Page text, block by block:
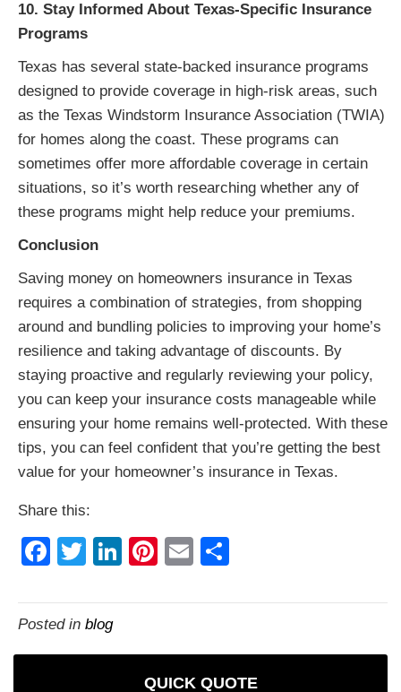
10. Stay Informed About Texas-Specific Insurance
Programs
Texas has several state-backed insurance programs
designed to provide coverage in high-risk areas, such
as the Texas Windstorm Insurance Association (TWIA)
for homes along the coast. These programs can
sometimes offer more affordable coverage in certain
situations, so it’s worth researching whether any of
these programs might help reduce your premiums.
Conclusion
Saving money on homeowners insurance in Texas
requires a combination of strategies, from shopping
around and bundling policies to improving your home’s
resilience and taking advantage of discounts. By
staying proactive and regularly reviewing your policy,
you can keep your insurance costs manageable while
ensuring your home remains well-protected. With these
tips, you can feel confident that you’re getting the best
value for your homeowner’s insurance in Texas.
Share this:
Facebook
Twitter
LinkedIn
Pinterest
Email
Posted in blog
QUICK QUOTE